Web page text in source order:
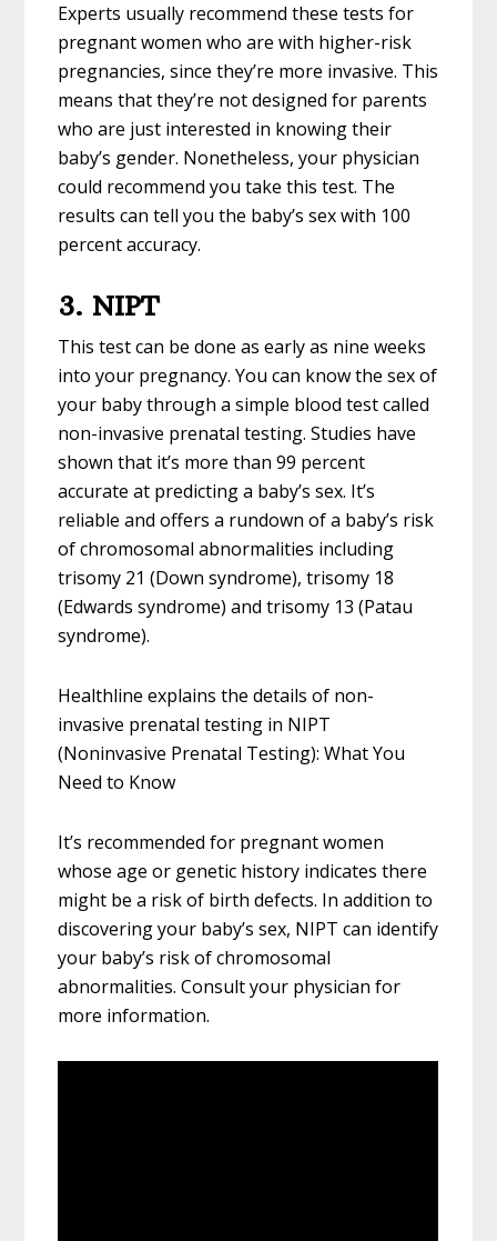
Experts usually recommend these tests for
pregnant women who are with higher-risk
pregnancies, since they’re more invasive. This
means that they’re not designed for parents
who are just interested in knowing their
baby’s gender. Nonetheless, your physician
could recommend you take this test. The
results can tell you the baby’s sex with 100
percent accuracy.
3. NIPT
This test can be done as early as nine weeks
into your pregnancy. You can know the sex of
your baby through a simple blood test called
non-invasive prenatal testing. Studies have
shown that it’s more than 99 percent
accurate at predicting a baby’s sex. It’s
reliable and offers a rundown of a baby’s risk
of chromosomal abnormalities including
trisomy 21 (Down syndrome), trisomy 18
(Edwards syndrome) and trisomy 13 (Patau
syndrome).
Healthline explains the details of non-
invasive prenatal testing in NIPT
(Noninvasive Prenatal Testing): What You
Need to Know
It’s recommended for pregnant women
whose age or genetic history indicates there
might be a risk of birth defects. In addition to
discovering your baby’s sex, NIPT can identify
your baby’s risk of chromosomal
abnormalities. Consult your physician for
more information.